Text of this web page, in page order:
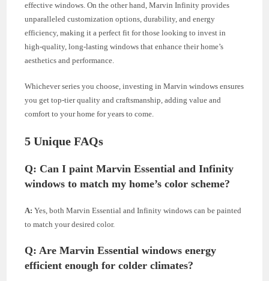
effective windows. On the other hand, Marvin Infinity provides
unparalleled customization options, durability, and energy
efficiency, making it a perfect fit for those looking to invest in
high-quality, long-lasting windows that enhance their home’s
aesthetics and performance.
Whichever series you choose, investing in Marvin windows ensures
you get top-tier quality and craftsmanship, adding value and
comfort to your home for years to come.
5 Unique FAQs
Q: Can I paint Marvin Essential and Infinity
windows to match my home’s color scheme?
A: Yes, both Marvin Essential and Infinity windows can be painted
to match your desired color.
Q: Are Marvin Essential windows energy
efficient enough for colder climates?